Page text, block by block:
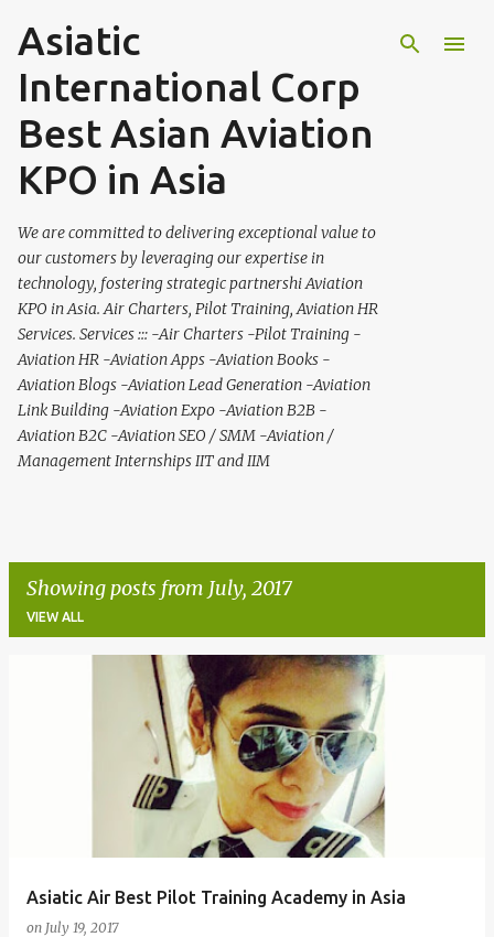
Asiatic
International Corp
Best Asian Aviation
KPO in Asia
We are committed to delivering exceptional value to
our customers by leveraging our expertise in
technology, fostering strategic partnershi Aviation
KPO in Asia. Air Charters, Pilot Training, Aviation HR
Services. Services ::: -Air Charters -Pilot Training -
Aviation HR -Aviation Apps -Aviation Books -
Aviation Blogs -Aviation Lead Generation -Aviation
Link Building -Aviation Expo -Aviation B2B -
Aviation B2C -Aviation SEO / SMM -Aviation /
Management Internships IIT and IIM
Showing posts from July, 2017
VIEW ALL
Asiatic Air Best Pilot Training Academy in Asia
on July 19, 2017